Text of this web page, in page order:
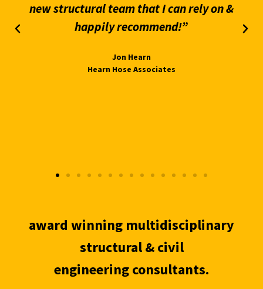
new structural team that I can rely on &
happily recommend!”
Jon Hearn
Hearn Hose Associates
award winning multidisciplinary
structural & civil
engineering consultants.